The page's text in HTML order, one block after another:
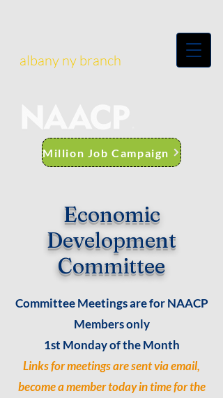
albany ny branch
Million Job Campaign
Economic
Development
Committee
Committee Meetings are for NAACP
Members only
1st Monday of the Month
Links for meetings are sent via email,
become a member today in time for the